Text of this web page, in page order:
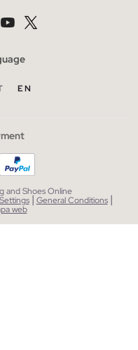
EN
and Shoes Online
| General Conditions |
web